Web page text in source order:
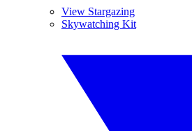
View Stargazing
Skywatching Kit